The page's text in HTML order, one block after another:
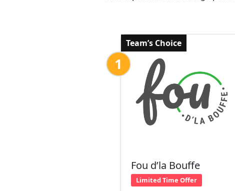
Team’s Choice
1
Fou d’la Bouffe
Limited Time Offer